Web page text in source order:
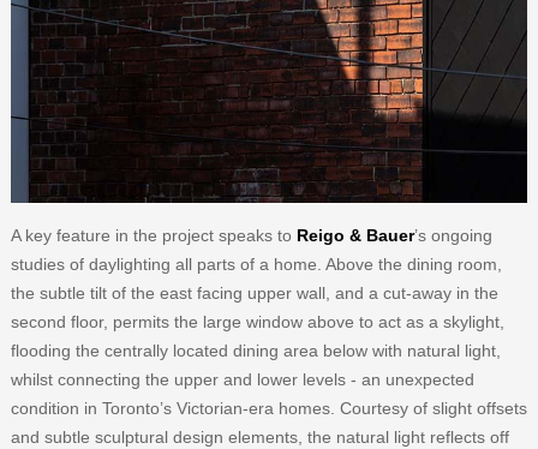
A key feature in the project speaks to Reigo & Bauer’s ongoing
studies of daylighting all parts of a home. Above the dining room,
the subtle tilt of the east facing upper wall, and a cut-away in the
second floor, permits the large window above to act as a skylight,
flooding the centrally located dining area below with natural light,
whilst connecting the upper and lower levels - an unexpected
condition in Toronto’s Victorian-era homes. Courtesy of slight offsets
and subtle sculptural design elements, the natural light reflects off